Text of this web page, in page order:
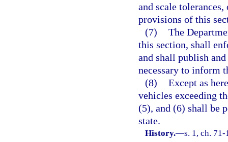
and scale
provisions of this
(7) The
this section, shall
and shall publish
necessary to inform
(8) Except as
vehicles exceeding
(5), and (6) shall be
state.
History.—s. 1, ch.